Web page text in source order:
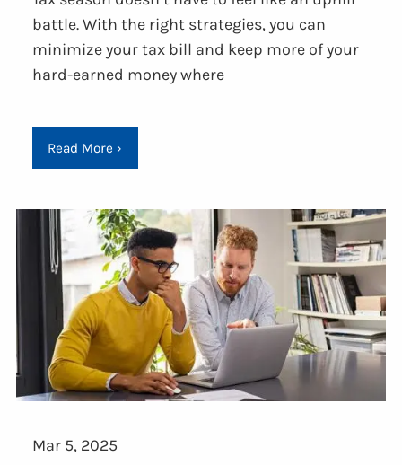
battle. With the right strategies, you can
minimize your tax bill and keep more of your
hard-earned money where
Read More ›
Mar 5, 2025